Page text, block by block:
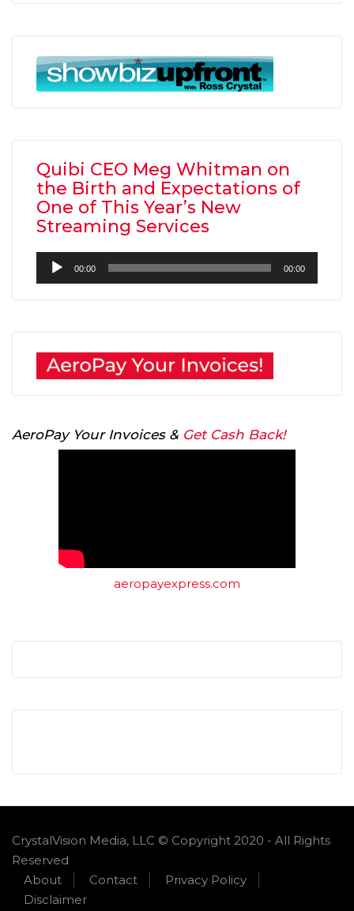
Quibi CEO Meg Whitman on
the Birth and Expectations of
One of This Year’s New
Streaming Services
Audio
Player
00:00 00:00
AeroPay Your Invoices & Get Cash Back!
aeropayexpress.com
CrystalVision Media, LLC © Copyright 2020 - All Rights
Reserved
About
Contact
Privacy Policy
Disclaimer